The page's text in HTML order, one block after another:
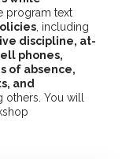
program text
, including
discipline, at-
phones,
of absence,
and
others. You will